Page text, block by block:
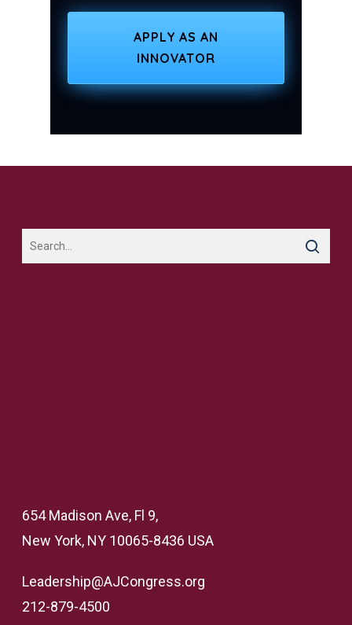
APPLY AS AN
INNOVATOR
654 Madison Ave, Fl 9,
New York, NY 10065-8436 USA
Leadership@AJCongress.org
212-879-4500